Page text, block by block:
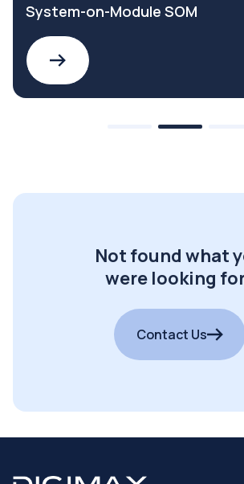
System-on-Module SOM
Not found what
were looking
Contact Us